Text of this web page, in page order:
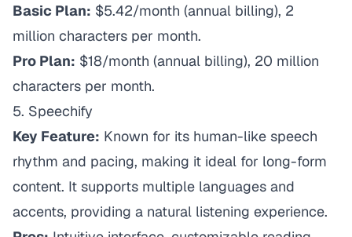
Basic Plan: $5.42/month (annual billing), 2
million characters per month.
Pro Plan: $18/month (annual billing), 20 million
characters per month.
5. Speechify
Key Feature: Known for its human-like speech
rhythm and pacing, making it ideal for long-form
content. It supports multiple languages and
accents, providing a natural listening experience.